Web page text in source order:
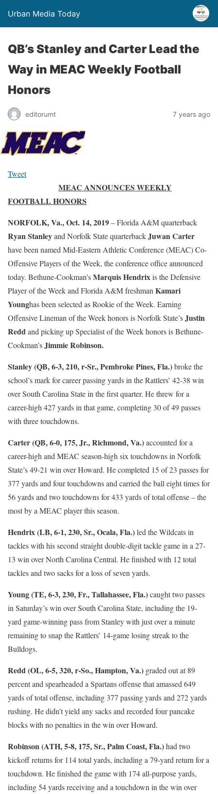
Urban Media Today
QB’s Stanley and Carter Lead the
Way in MEAC Weekly Football
Honors
editorumt 7 years ago
Tweet
MEAC ANNOUNCES WEEKLY
FOOTBALL HONORS
NORFOLK, Va., Oct. 14, 2019– Florida A&M quarterback
Ryan Stanleyand Norfolk State quarterbackJuwan Carter
have been named Mid-Eastern Athletic Conference (MEAC) Co-
Offensive Players of the Week, the conference office announced
today. Bethune-Cookman’sMarquis Hendrixis the Defensive
Player of the Week and Florida A&M freshman Kamari
Younghas been selected as Rookie of the Week. Earning
Offensive Lineman of the Week honors is Norfolk State’sJustin
Reddand picking up Specialist of the Week honors is Bethune-
Cookman’sJimmie Robinson.
Stanley (QB, 6-3, 210, r-Sr., Pembroke Pines, Fla.)broke the
school’s mark for career passing yards in the Rattlers’ 42-38 win
over South Carolina State in the first quarter. He threw for a
career-high 427 yards in that game, completing 30 of 49 passes
with three touchdowns.
Carter (QB, 6-0, 175, Jr., Richmond, Va.)accounted for a
career-high and MEAC season-high six touchdowns in Norfolk
State’s 49-21 win over Howard. He completed 15 of 23 passes for
377 yards and four touchdowns and carried the ball eight times for
56 yards and two touchdowns for 433 yards of total offense – the
most by a MEAC player this season.
Hendrix (LB, 6-1, 230, Sr., Ocala, Fla.)led the Wildcats in
tackles with his second straight double-digit tackle game in a 27-
13 win over North Carolina Central. He finished with 12 total
tackles and two sacks for a loss of seven yards.
Young (TE, 6-3, 230, Fr., Tallahassee, Fla.)caught two passes
in Saturday’s win over South Carolina State, including the 19-
yard game-winning pass from Stanley with just over a minute
remaining to snap the Rattlers’ 14-game losing streak to the
Bulldogs.
Redd (OL, 6-5, 320, r-So., Hampton, Va.) graded out at 89
percent and spearheaded a Spartans offense that amassed 649
yards of total offense, including 377 passing yards and 272 yards
rushing. He didn’t yield any sacks and recorded four pancake
blocks with no penalties in the win over Howard.
Robinson (ATH, 5-8, 175, Sr., Palm Coast, Fla.)had two
kickoff returns for 114 total yards, including a 79-yard return for a
touchdown. He finished the game with 174 all-purpose yards,
including 54 yards receiving and a touchdown in the win over